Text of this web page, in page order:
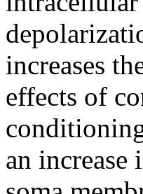
increases
effects of
an increase